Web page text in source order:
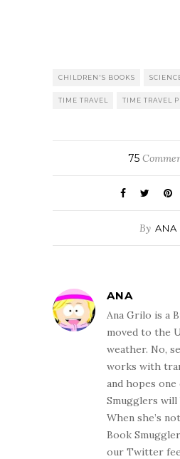
CHILDREN'S BOOKS
TIME TRAVEL TIME TRAVEL
75
By ANA
ANA
Ana Grilo is a
moved to the
weather. No,
works with
and hopes
Smugglers will
When she’s
Book
our Twitter